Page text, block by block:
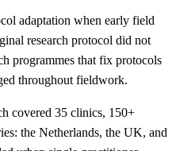
adaptation when early field
research protocol did not
programmes that fix protocols
throughout fieldwork.
covered 35 clinics, 150+
the Netherlands, the UK, and